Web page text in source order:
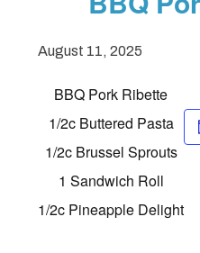
August 11, 2025
BBQ Pork Ribette
1/2c Buttered Pasta
1/2c Brussel Sprouts
1 Sandwich Roll
1/2c Pineapple Delight